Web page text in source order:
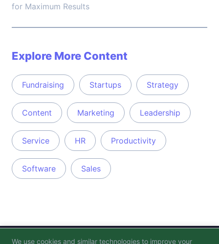
for Maximum Results
Explore More Content
Fundraising Startups Strategy
Content Marketing Leadership
Service HR Productivity
Software Sales
We use cookies and similar technologies to improve your